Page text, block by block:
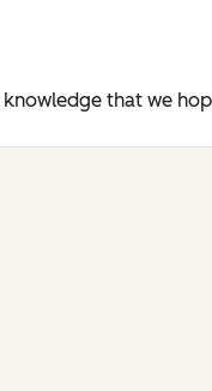
that we